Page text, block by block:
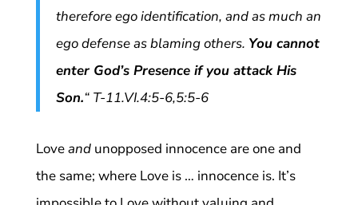
therefore ego identification, and as much an
ego defense as blaming others. You cannot
enter God’s Presence if you attack His
Son.“ T-11.VI.4:5-6,5:5-6
Loveand unopposed innocence are one and
the same; where Love is … innocence is. It’s